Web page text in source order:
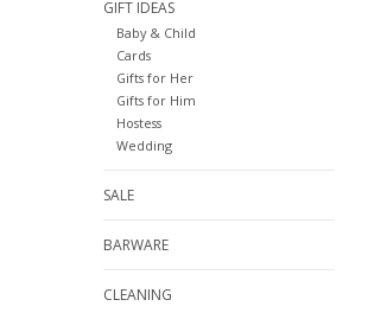
GIFT IDEAS
Baby & Child
Cards
Gifts for Her
Gifts for Him
Hostess
Wedding
SALE
BARWARE
CLEANING